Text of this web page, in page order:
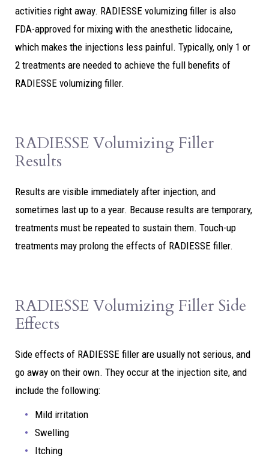
activities right away. RADIESSE volumizing filler is also
FDA-approved for mixing with the anesthetic lidocaine,
which makes the injections less painful. Typically, only 1 or
2 treatments are needed to achieve the full benefits of
RADIESSE volumizing filler.
RADIESSE Volumizing Filler
Results
Results are visible immediately after injection, and
sometimes last up to a year. Because results are temporary,
treatments must be repeated to sustain them. Touch-up
treatments may prolong the effects of RADIESSE filler.
RADIESSE Volumizing Filler Side
Effects
Side effects of RADIESSE filler are usually not serious, and
go away on their own. They occur at the injection site, and
include the following:
Mild irritation
Swelling
Itching